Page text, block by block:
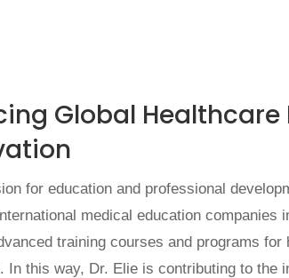
Global Healthcare
for education and professional
medical education companies
training courses and programs for
In this way, Dr. Elie is contributing to the